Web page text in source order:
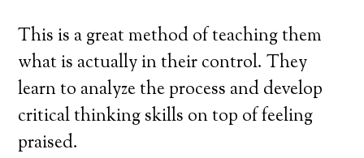
This is a great method of teaching them
what is actually in their control. They
learn to analyze the process and develop
critical thinking skills on top of feeling
praised.